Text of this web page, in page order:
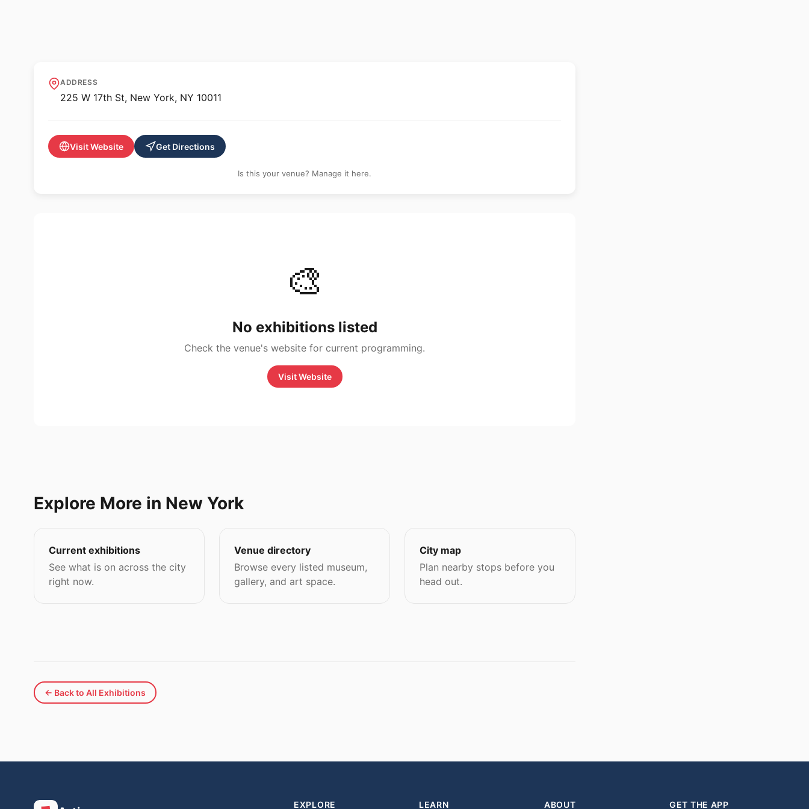
Ethan Cohen Gallery
ADDRESS
225 W 17th St, New York, NY 10011
Visit Website Get Directions
Is this your venue? Manage it here.
🎨
No exhibitions listed
Check the venue's website for current programming.
Visit Website
Explore More in New York
Current exhibitions
See what is on across the city
right now.
Venue directory
Browse every listed museum,
gallery, and art space.
City map
Plan nearby stops before you
head out.
← Back to All Exhibitions
EXPLORE LEARN ABOUT GET THE APP